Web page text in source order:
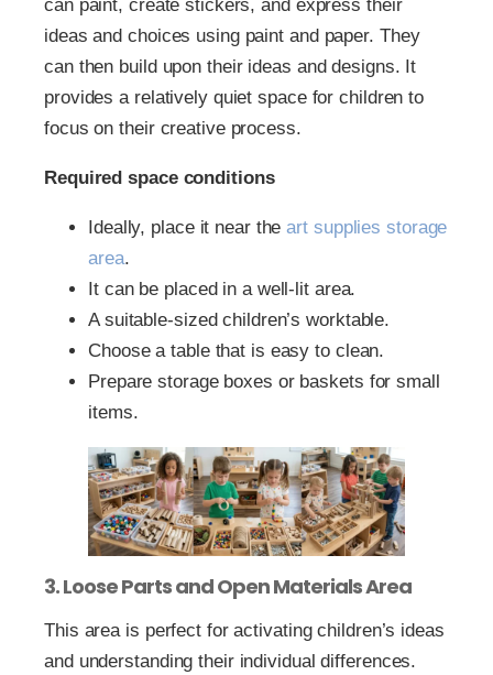
can paint, create stickers, and express their
ideas and choices using paint and paper. They
can then build upon their ideas and designs. It
provides a relatively quiet space for children to
focus on their creative process.
Required space conditions
Ideally, place it near theart supplies storage
area.
It can be placed in a well-lit area.
A suitable-sized children’s worktable.
Choose a table that is easy to clean.
Prepare storage boxes or baskets for small
items.
3. Loose Parts and Open Materials Area
This area is perfect for activating children’s ideas
and understanding their individual differences.